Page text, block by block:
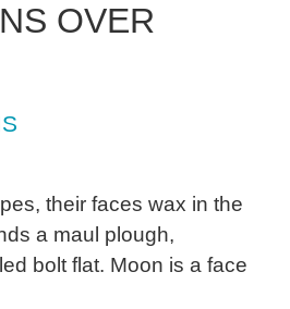
OVER
their faces wax in the
a maul plough,
bolt flat. Moon is a face